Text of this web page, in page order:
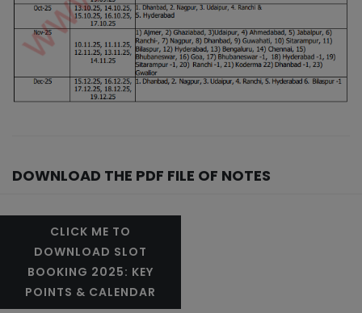
DOWNLOAD THE PDF FILE OF NOTES
CLICK ME TO
DOWNLOAD SLOT
BOOKING 2025: KEY
POINTS & CALENDAR